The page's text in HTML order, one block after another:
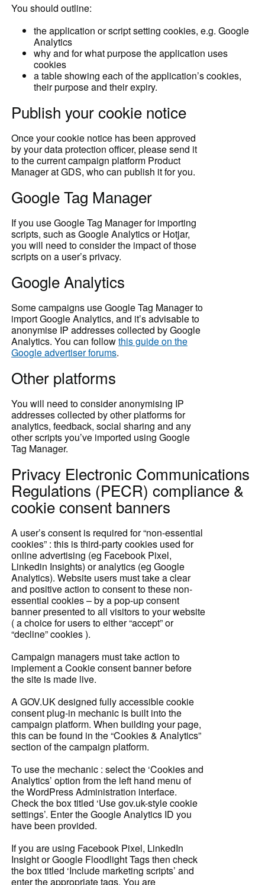
You should outline:
the application or script setting cookies, e.g. Google
Analytics
why and for what purpose the application uses
cookies
a table showing each of the application’s cookies,
their purpose and their expiry.
Publish your cookie notice
Once your cookie notice has been approved
by your data protection officer, please send it
to the current campaign platform Product
Manager at GDS, who can publish it for you.
Google Tag Manager
If you use Google Tag Manager for importing
scripts, such as Google Analytics or Hotjar,
you will need to consider the impact of those
scripts on a user’s privacy.
Google Analytics
Some campaigns use Google Tag Manager to
import Google Analytics, and it’s advisable to
anonymise IP addresses collected by Google
Analytics. You can followthis guide on the
Google advertiser forums.
Other platforms
You will need to consider anonymising IP
addresses collected by other platforms for
analytics, feedback, social sharing and any
other scripts you’ve imported using Google
Tag Manager.
Privacy Electronic Communications
Regulations (PECR) compliance &
cookie consent banners
A user’s consent is required for “non-essential
cookies” : this is third-party cookies used for
online advertising (eg Facebook Pixel,
Linkedin Insights) or analytics (eg Google
Analytics). Website users must take a clear
and positive action to consent to these non-
essential cookies – by a pop-up consent
banner presented to all visitors to your website
( a choice for users to either “accept” or
“decline” cookies ).
Campaign managers must take action to
implement a Cookie consent banner before
the site is made live.
A GOV.UK designed fully accessible cookie
consent plug-in mechanic is built into the
campaign platform. When building your page,
this can be found in the “Cookies & Analytics”
section of the campaign platform.
To use the mechanic : select the ‘Cookies and
Analytics’ option from the left hand menu of
the WordPress Administration interface.
Check the box titled ‘Use gov.uk-style cookie
settings’. Enter the Google Analytics ID you
have been provided.
If you are using Facebook Pixel, LinkedIn
Insight or Google Floodlight Tags then check
the box titled ‘Include marketing scripts’ and
enter the appropriate tags. You are